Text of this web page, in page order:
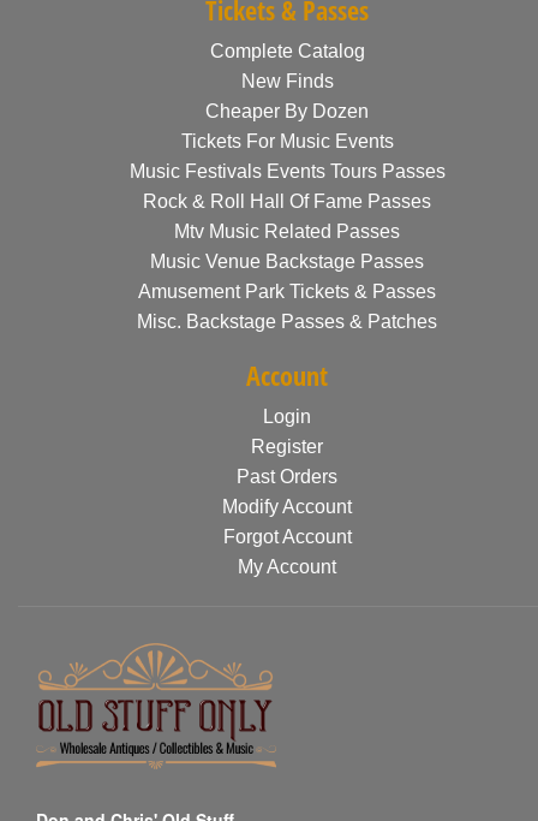
Tickets & Passes
Complete Catalog
New Finds
Cheaper By Dozen
Tickets For Music Events
Music Festivals Events Tours Passes
Rock & Roll Hall Of Fame Passes
Mtv Music Related Passes
Music Venue Backstage Passes
Amusement Park Tickets & Passes
Misc. Backstage Passes & Patches
Account
Login
Register
Past Orders
Modify Account
Forgot Account
My Account